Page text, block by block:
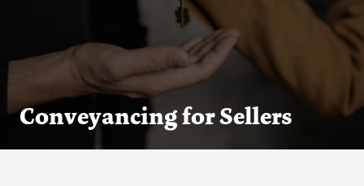
Conveyancing for Sellers